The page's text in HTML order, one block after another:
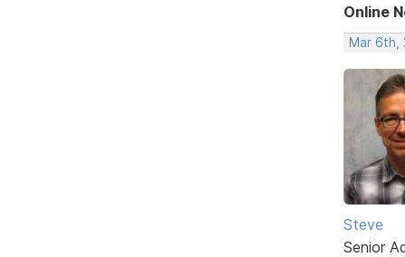
Online
Mar 6th,
Steve
Senior